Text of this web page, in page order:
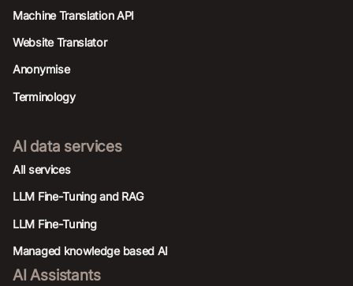
Machine Translation API
Website Translator
Anonymise
Terminology
AI data services
AIl services
LLM Fine-Tuning and RAG
LLM Fine-Tuning
Managed knowledge based AI
AI Assistants